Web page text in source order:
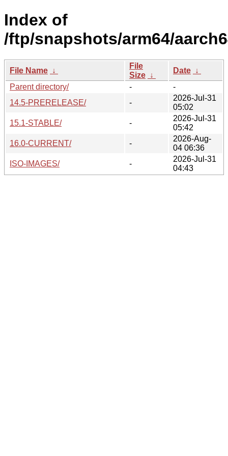
Index of
/ftp/snapshots/arm64/
File Name ↓
File
Size ↓
Date ↓
Parent directory/
-
-
14.5-PRERELEASE/
-
2026-Jul-31
05:02
15.1-STABLE/
-
2026-Jul-31
05:42
16.0-CURRENT/
-
2026-Aug-
04 06:36
ISO-IMAGES/
-
2026-Jul-31
04:43